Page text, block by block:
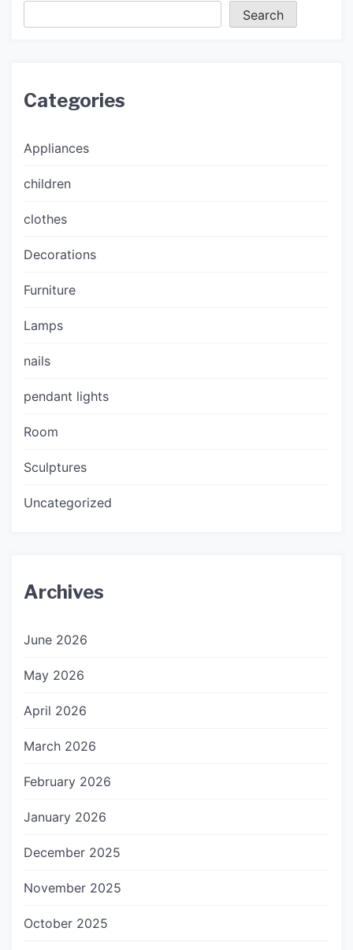
Search
Categories
Appliances
children
clothes
Decorations
Furniture
Lamps
nails
pendant lights
Room
Sculptures
Uncategorized
Archives
June 2026
May 2026
April 2026
March 2026
February 2026
January 2026
December 2025
November 2025
October 2025